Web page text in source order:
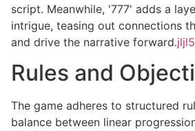
script. Meanwhile, '777' adds a
intrigue, teasing out connections
and drive the narrative forward.jljl5
Rules and
The game adheres to structured
balance between linear